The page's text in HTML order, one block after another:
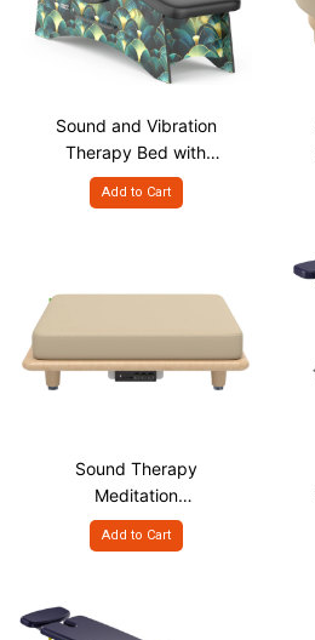
Sound and Vibration
Therapy Bed with
Curved Ergonomic
Design
Add to Cart
Sound Therapy
Meditation
VibroAcoustic Platform
Add to Cart